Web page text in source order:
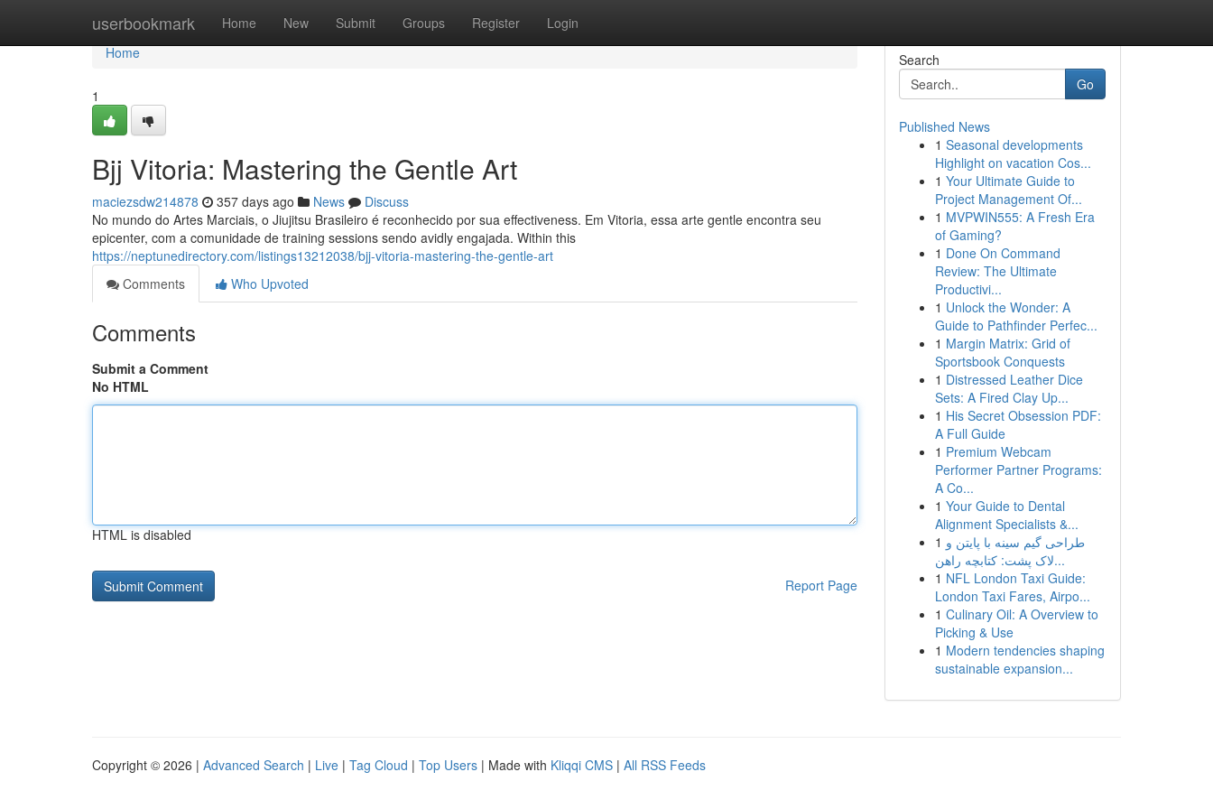
userbookmark Home New Submit Groups Register Login
Home
Home
1
Bjj Vitoria: Mastering the Gentle Art
maciezsdw214878 357 days ago News
Discuss
No mundo do Artes Marciais, o Jiujitsu Brasileiro é reconhecido por sua effectiveness. Em Vitoria, essa arte gentle encontra seu
epicenter, com a comunidade de training sessions sendo avidly engajada. Within this
https://neptunedirectory.com/listings13212038/bjj-vitoria-mastering-the-gentle-art
Comments
Who Upvoted
Comments
Submit a Comment
No HTML
HTML is disabled
Report Page
Search
Go
Published News
1 Seasonal developments
Highlight on vacation Cos...
1 Your Ultimate Guide to
Project Management Of...
1 MVPWIN555: A Fresh Era
of Gaming?
1 Done On Command
Review: The Ultimate
Productivi...
1 Unlock the Wonder: A
Guide to Pathfinder Perfec...
1 Margin Matrix: Grid of
Sportsbook Conquests
1 Distressed Leather Dice
Sets: A Fired Clay Up...
1 His Secret Obsession PDF:
A Full Guide
1 Premium Webcam
Performer Partner Programs:
A Co...
1 Your Guide to Dental
Alignment Specialists &...
1 طراحی گیم سینه با پایتن و
لاک پشت: کتابچه راهن...
1 NFL London Taxi Guide:
London Taxi Fares, Airpo...
1 Culinary Oil: A Overview to
Picking & Use
1 Modern tendencies shaping
sustainable expansion...
Copyright © 2026 | Advanced Search | Live | Tag Cloud | Top Users | Made with Kliqqi CMS | All RSS Feeds